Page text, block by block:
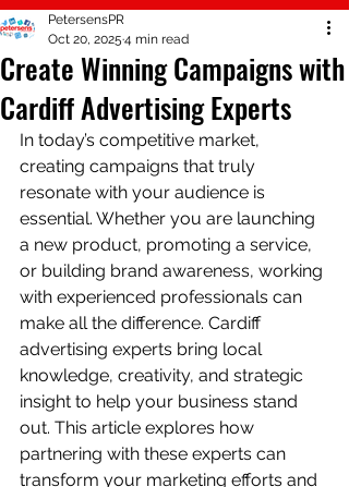
Create Winning Campaigns with
Cardiff Advertising Experts
PetersensPR
Oct 20, 2025 4 min read
In today’s competitive market,
creating campaigns that truly
resonate with your audience is
essential. Whether you are launching
a new product, promoting a service,
or building brand awareness, working
with experienced professionals can
make all the difference. Cardiff
advertising experts bring local
knowledge, creativity, and strategic
insight to help your business stand
out. This article explores how
partnering with these experts can
transform your marketing efforts and